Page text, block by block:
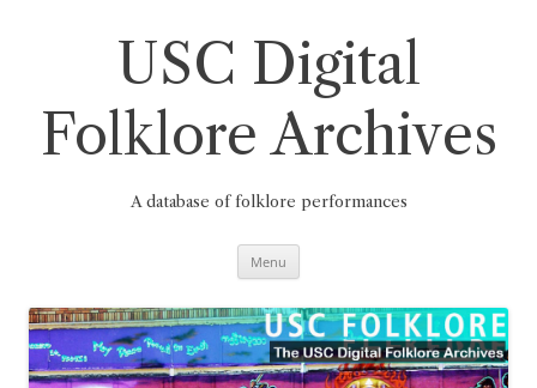
USC Digital
Folklore Archives
A database of folklore performances
Menu